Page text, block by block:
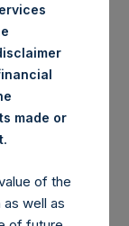
as of 30
PSH
Excluded from
Shares held in
calculated by
not been
made or
.
of the
well as